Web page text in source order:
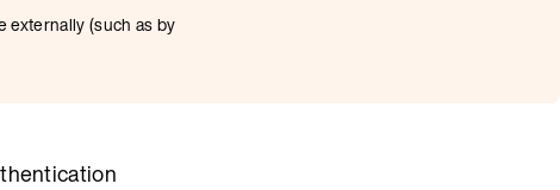
externally (such as by